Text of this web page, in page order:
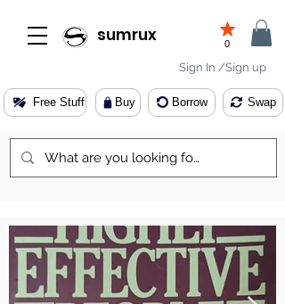
sumrux 0
Sign In /Sign up
Buy
Free Stuff Borrow Swap